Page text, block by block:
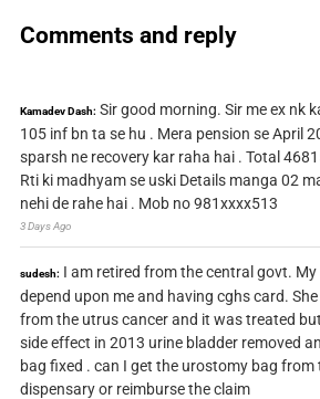
Comments and reply
Kamadev Dash: Sir good morning. Sir me ex nk
105 inf bn ta se hu . Mera pension se April
sparsh ne recovery kar raha hai . Total
Rti ki madhyam se uski Details manga 02
nehi de rahe hai . Mob no 981xxxx513
3 Days Ago
sudesh: I am retired from the central govt.
depend upon me and having cghs card.
from the utrus cancer and it was treated
side effect in 2013 urine bladder removed
bag fixed . can I get the urostomy bag from
dispensary or reimburse the claim